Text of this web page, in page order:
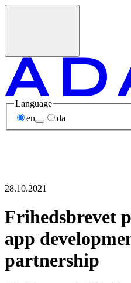
Language
en
da
28.10.2021
Frihedsbrevet
app
partnership